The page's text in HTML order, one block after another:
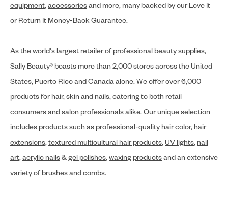
equipment,accessoriesand more, many backed by our Love It
or Return It Money-Back Guarantee.
As the world's largest retailer of professional beauty supplies,
Sally Beauty® boasts more than 2,000 stores across the United
States, Puerto Rico and Canada alone. We offer over 6,000
products for hair, skin and nails, catering to both retail
consumers and salon professionals alike. Our unique selection
includes products such as professional-quality hair color, hair
extensions,textured multicultural hair products,UV lights, nail
art,acrylic nails&gel polishes,waxing productsand an extensive
variety ofbrushes and combs.